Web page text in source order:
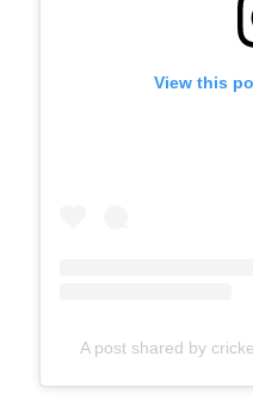
View this
A post shared by